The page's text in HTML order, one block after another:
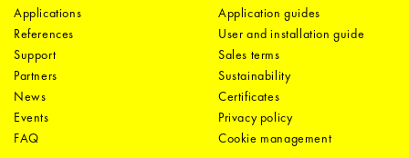
Applications
References
Support
Partners
News
Events
FAQ
Application guides
User and installation guide
Sales terms
Sustainability
Certificates
Privacy policy
Cookie management